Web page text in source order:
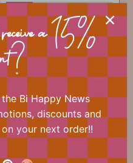
Mini card - Red flowers
€0 €1
a 15%
Bi Happy News
discounts and
your next order!!